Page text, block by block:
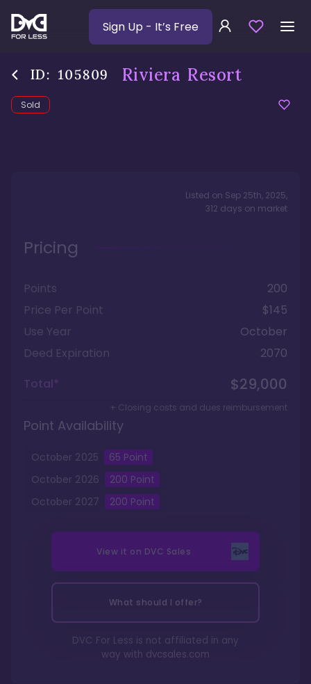
Sign Up - It’s Free
ID: 105809 Riviera Resort
Sold
Listed on Sep 25th, 2025,
312 days on market
Pricing
Points
200
Price Per Point
$145
Use Year
October
Deed Expiration
2070
Total*
$29,000
+ Closing costs and dues reimbursement
Point Availability
October 2025 65 Point
October 2026 200 Point
October 2027 200 Point
View it on DVC Sales
What should I offer?
DVC For Less is not affiliated in any
way with dvcsales.com